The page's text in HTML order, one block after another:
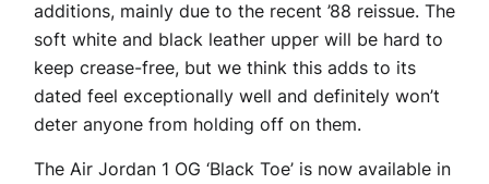
additions, mainly due to the recent ’88 reissue. The
soft white and black leather upper will be hard to
keep crease-free, but we think this adds to its
dated feel exceptionally well and definitely won’t
deter anyone from holding off on them.
The Air Jordan 1 OG ‘Black Toe’ is now available in